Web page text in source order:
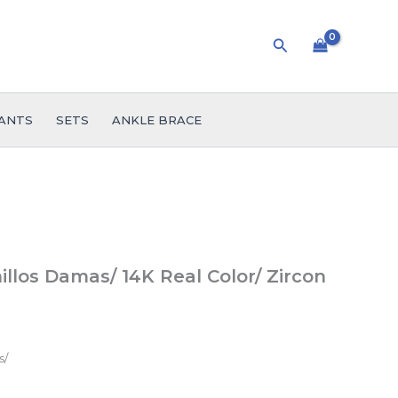
Search
SETS ANKLE BRACE
Damas/ 14K Real Color/ Zircon